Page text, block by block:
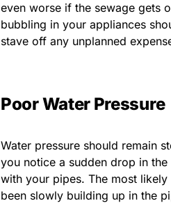
even worse if the sewage gets
bubbling in your appliances
stave off any unplanned
Poor Water Pressure
Water pressure should remain
you notice a sudden drop in the
with your pipes. The most
been slowly building up in the